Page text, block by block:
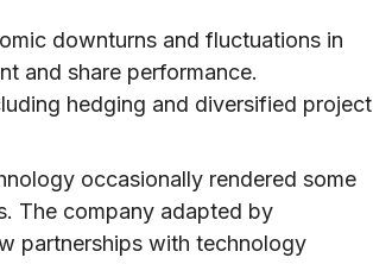
downturns and fluctuations in
and share performance.
hedging and diversified project
occasionally rendered some
The company adapted by
partnerships with technology